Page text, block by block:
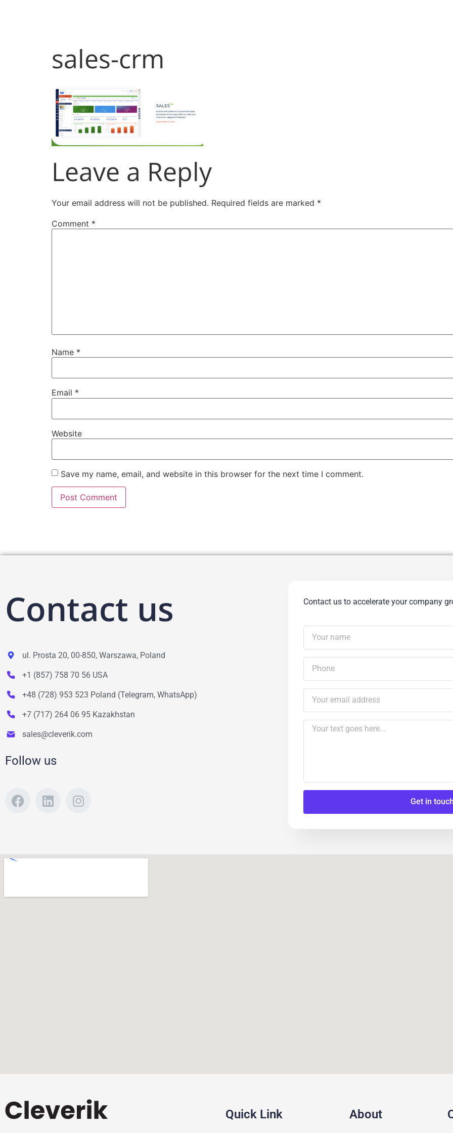
sales-crm
Leave a Reply
Your email address will not be published. Required fields are marked *
Comment *
Name *
Email *
Website
Save my name, email, and website in this browser for the next time I comment.
Contact us
ul. Prosta 20, 00-850, Warszawa, Poland
+1 (857) 758 70 56 USA
+48 (728) 953 523 Poland (Telegram, WhatsApp)
+7 (717) 264 06 95 Kazakhstan
sales@cleverik.com
Follow us
Contact us to accelerate your company
Get in
Quick Link About